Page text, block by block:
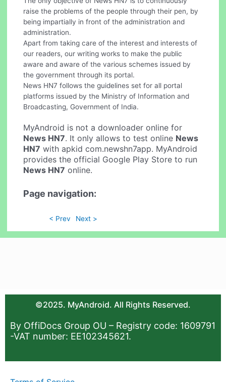
raise the problems of the people through their pen, by
being impartially in front of the administration and
administration.
Apart from taking care of the interest and interests of
our readers, our writing works to make the public
aware and aware of the various schemes issued by
the government through its portal.
News HN7 follows the guidelines set for all portal
platforms issued by the Ministry of Information and
Broadcasting, Government of India.
MyAndroid is not a downloader online for
News HN7. It only allows to test online News
HN7 with apkid com.newshn7app. MyAndroid
provides the official Google Play Store to run
News HN7 online.
Page navigation:
< Prev Next >
©2025. MyAndroid. All Rights Reserved.
By OffiDocs Group OU – Registry code: 1609791
-VAT number: EE102345621.